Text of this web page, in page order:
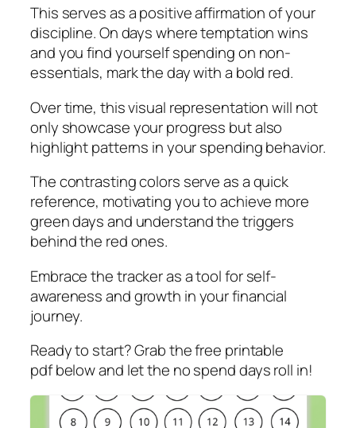
This serves as a positive affirmation of your
discipline. On days where temptation wins
and you find yourself spending on non-
essentials, mark the day with a bold red.
Over time, this visual representation will not
only showcase your progress but also
highlight patterns in your spending behavior.
The contrasting colors serve as a quick
reference, motivating you to achieve more
green days and understand the triggers
behind the red ones.
Embrace the tracker as a tool for self-
awareness and growth in your financial
journey.
Ready to start? Grab the free printable
pdf below and let the no spend days roll in!